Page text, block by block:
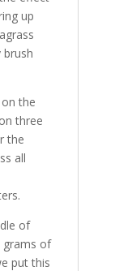
up
the
on three
the
all
of
grams of
put this